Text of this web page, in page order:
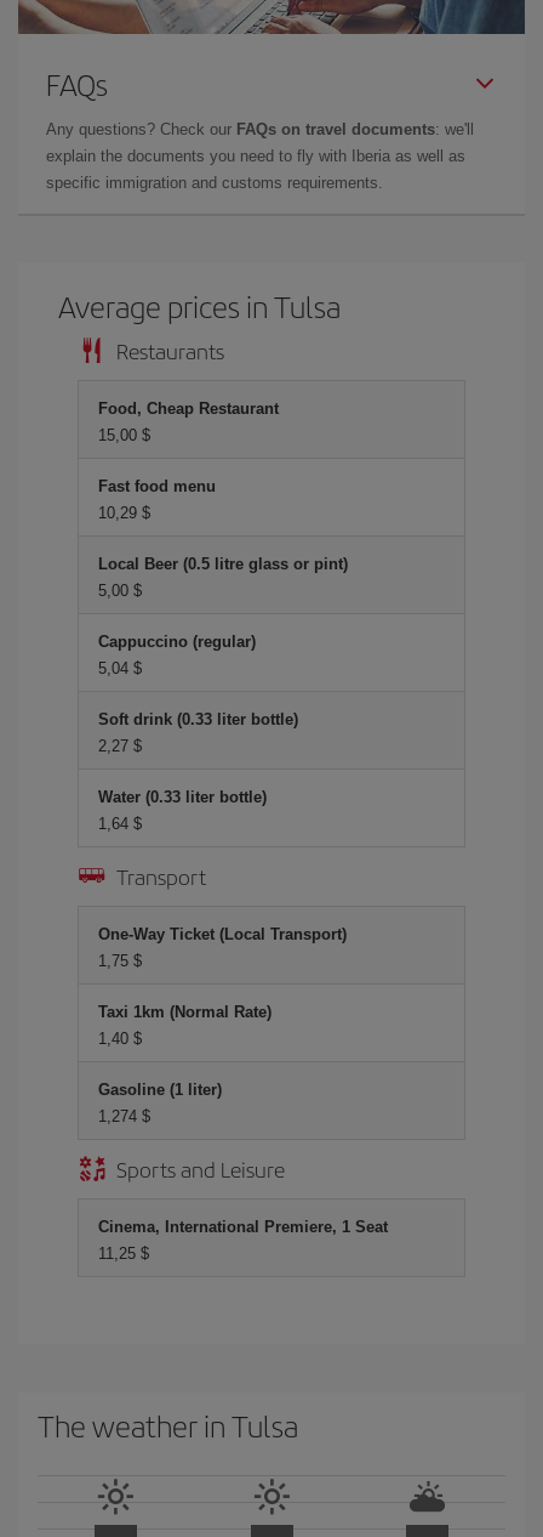
FAQs
Any questions? Check our FAQs on travel documents: we'll
explain the documents you need to fly with Iberia as well as
specific immigration and customs requirements.
Average prices in Tulsa
Restaurants
Food, Cheap Restaurant
15,00 $
Fast food menu
10,29 $
Local Beer (0.5 litre glass or pint)
5,00 $
Cappuccino (regular)
5,04 $
Soft drink (0.33 liter bottle)
2,27 $
Water (0.33 liter bottle)
1,64 $
Transport
One-Way Ticket (Local Transport)
1,75 $
Taxi 1km (Normal Rate)
1,40 $
Gasoline (1 liter)
1,274 $
Sports and Leisure
Cinema, International Premiere, 1 Seat
11,25 $
The weather in Tulsa